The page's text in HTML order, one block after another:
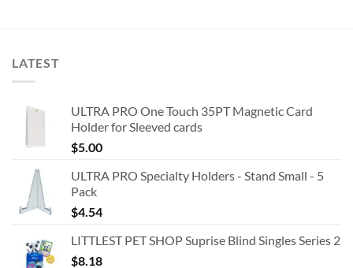
LATEST
ULTRA PRO One Touch 35PT Magnetic Card
Holder for Sleeved cards
$5.00
ULTRA PRO Specialty Holders - Stand Small - 5
Pack
$4.54
LITTLEST PET SHOP Suprise Blind Singles Series 2
$8.18